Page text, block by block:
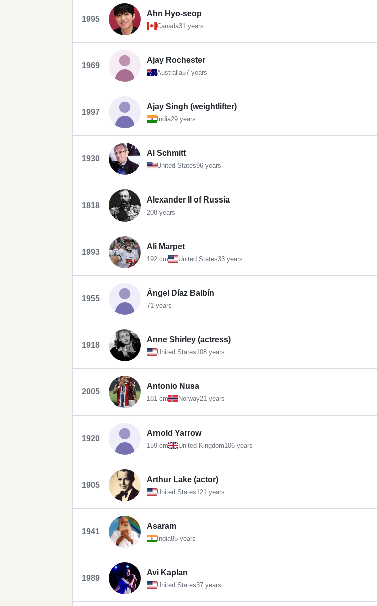
1995
Ahn Hyo-seop
Canada31 years
1969
Ajay Rochester
Australia57 years
1997
Ajay Singh (weightlifter)
India29 years
1930
Al Schmitt
United States96 years
1818
Alexander II of Russia
208 years
1993
Ali Marpet
192 cm United States33 years
1955
Ángel Díaz Balbín
71 years
1918
Anne Shirley (actress)
United States108 years
2005
Antonio Nusa
181 cm Norway21 years
1920
Arnold Yarrow
159 cm United Kingdom106 years
1905
Arthur Lake (actor)
United States121 years
1941
Asaram
India85 years
1989
Avi Kaplan
United States37 years